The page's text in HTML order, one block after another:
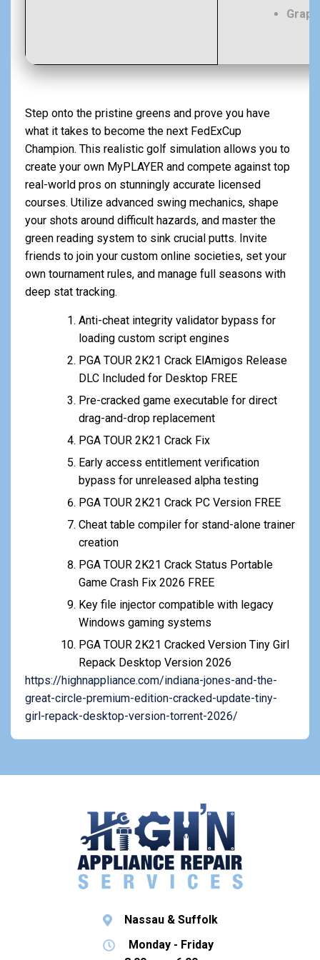
Step onto the pristine greens and prove you have
what it takes to become the next FedExCup
Champion. This realistic golf simulation allows you to
create your own MyPLAYER and compete against top
real-world pros on stunningly accurate licensed
courses. Utilize advanced swing mechanics, shape
your shots around difficult hazards, and master the
green reading system to sink crucial putts. Invite
friends to join your custom online societies, set your
own tournament rules, and manage full seasons with
deep stat tracking.
Anti-cheat integrity validator bypass for
loading custom script engines
PGA TOUR 2K21 Crack ElAmigos Release
DLC Included for Desktop FREE
Pre-cracked game executable for direct
drag-and-drop replacement
PGA TOUR 2K21 Crack Fix
Early access entitlement verification
bypass for unreleased alpha testing
PGA TOUR 2K21 Crack PC Version FREE
Cheat table compiler for stand-alone trainer
creation
PGA TOUR 2K21 Crack Status Portable
Game Crash Fix 2026 FREE
Key file injector compatible with legacy
Windows gaming systems
PGA TOUR 2K21 Cracked Version Tiny Girl
Repack Desktop Version 2026
https://highnappliance.com/indiana-jones-and-the-
great-circle-premium-edition-cracked-update-tiny-
girl-repack-desktop-version-torrent-2026/
Nassau & Suffolk
Monday - Friday